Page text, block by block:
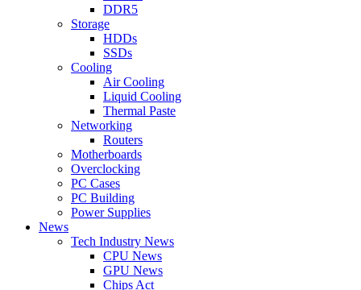
DDR5
Storage
HDDs
SSDs
Cooling
Air Cooling
Liquid Cooling
Thermal Paste
Networking
Routers
Motherboards
Overclocking
PC Cases
PC Building
Power Supplies
News
Tech Industry News
CPU News
GPU News
Chips Act